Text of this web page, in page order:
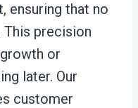
ensuring that no
This precision
or
later. Our
customer